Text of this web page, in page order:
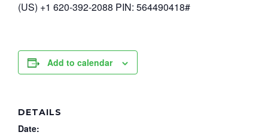
(US) +1 620-392-2088 PIN: 564490418#
Add to calendar
DETAILS
Date: